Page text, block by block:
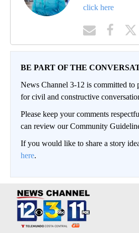
click here
BE PART OF THE
News Channel 3-12 is committed to
for civil and constructive
Please keep your comments
can review our Community
If you would like to share a story
here.